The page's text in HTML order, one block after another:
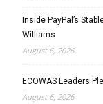
Inside PayPal’s
Williams
August 6, 2026
ECOWAS Leaders
August 6, 2026